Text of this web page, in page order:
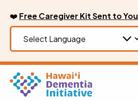
content
❤️ Free Caregiver Kit Sent to You